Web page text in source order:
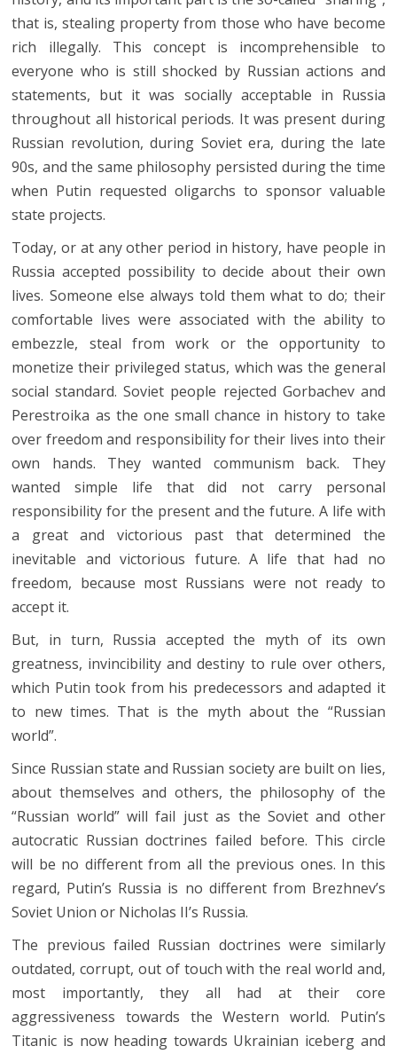
that is, stealing property from those who have become
rich illegally. This concept is incomprehensible to
everyone who is still shocked by Russian actions and
statements, but it was socially acceptable in Russia
throughout all historical periods. It was present during
Russian revolution, during Soviet era, during the late
90s, and the same philosophy persisted during the time
when Putin requested oligarchs to sponsor valuable
state projects.
Today, or at any other period in history, have people in
Russia accepted possibility to decide about their own
lives. Someone else always told them what to do; their
comfortable lives were associated with the ability to
embezzle, steal from work or the opportunity to
monetize their privileged status, which was the general
social standard. Soviet people rejected Gorbachev and
Perestroika as the one small chance in history to take
over freedom and responsibility for their lives into their
own hands. They wanted communism back. They
wanted simple life that did not carry personal
responsibility for the present and the future. A life with
a great and victorious past that determined the
inevitable and victorious future. A life that had no
freedom, because most Russians were not ready to
accept it.
But, in turn, Russia accepted the myth of its own
greatness, invincibility and destiny to rule over others,
which Putin took from his predecessors and adapted it
to new times. That is the myth about the “Russian
world”.
Since Russian state and Russian society are built on lies,
about themselves and others, the philosophy of the
“Russian world” will fail just as the Soviet and other
autocratic Russian doctrines failed before. This circle
will be no different from all the previous ones. In this
regard, Putin’s Russia is no different from Brezhnev’s
Soviet Union or Nicholas II’s Russia.
The previous failed Russian doctrines were similarly
outdated, corrupt, out of touch with the real world and,
most importantly, they all had at their core
aggressiveness towards the Western world. Putin’s
Titanic is now heading towards Ukrainian iceberg and